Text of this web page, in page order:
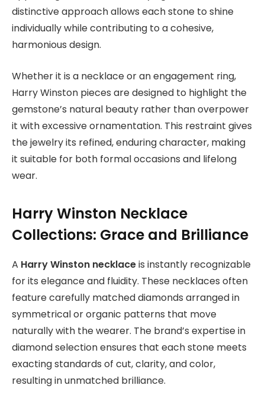
distinctive approach allows each stone to shine
individually while contributing to a cohesive,
harmonious design.
Whether it is a necklace or an engagement ring,
Harry Winston pieces are designed to highlight the
gemstone’s natural beauty rather than overpower
it with excessive ornamentation. This restraint gives
the jewelry its refined, enduring character, making
it suitable for both formal occasions and lifelong
wear.
Harry Winston Necklace
Collections: Grace and Brilliance
A Harry Winston necklaceis instantly recognizable
for its elegance and fluidity. These necklaces often
feature carefully matched diamonds arranged in
symmetrical or organic patterns that move
naturally with the wearer. The brand’s expertise in
diamond selection ensures that each stone meets
exacting standards of cut, clarity, and color,
resulting in unmatched brilliance.